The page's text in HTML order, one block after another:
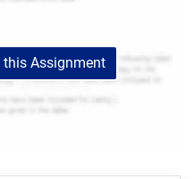
this Assignment